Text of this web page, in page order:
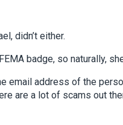
didn’t either.
badge, so naturally,
email address of the
are a lot of scams out